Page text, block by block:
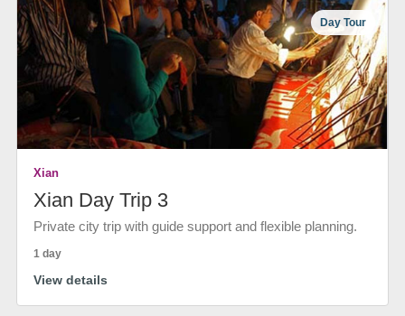
Day Tour
Xian
Xian Day Trip 3
Private city trip with guide support and flexible planning.
1 day
View details